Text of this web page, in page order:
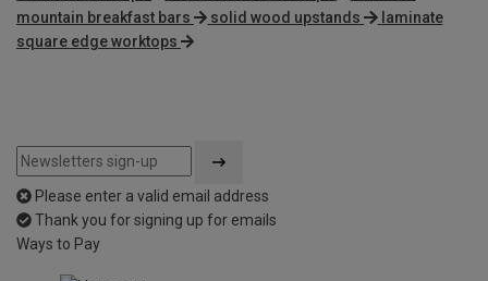
mountain breakfast bars
solid wood upstands
laminate
square edge worktops
Please enter a valid email address
Thank you for signing up for emails
Ways to Pay